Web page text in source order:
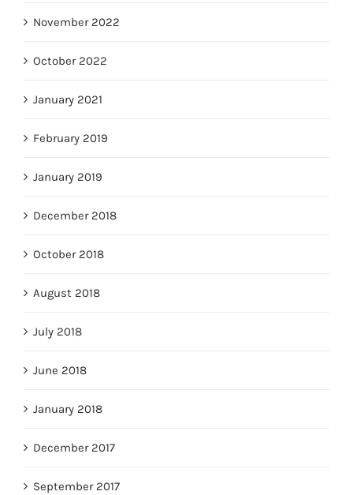
November 2022
October 2022
January 2021
February 2019
January 2019
December 2018
October 2018
August 2018
July 2018
June 2018
January 2018
December 2017
September 2017